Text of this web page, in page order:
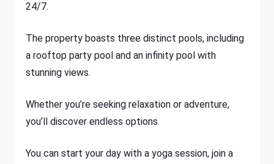
24/7.
The property boasts three distinct pools, including
a rooftop party pool and an infinity pool with
stunning views.
Whether you’re seeking relaxation or adventure,
you’ll discover endless options.
You can start your day with a yoga session, join a